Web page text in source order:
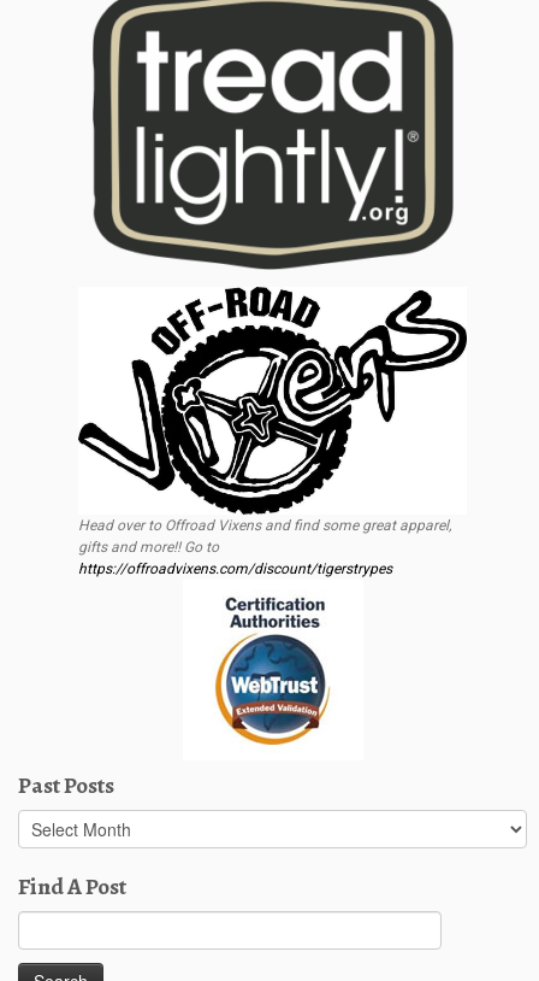
Head over to Offroad Vixens and find some great apparel,
gifts and more!! Go to
https://offroadvixens.com/discount/tigerstrypes
Past Posts
Past
Posts
Find A Post
for: